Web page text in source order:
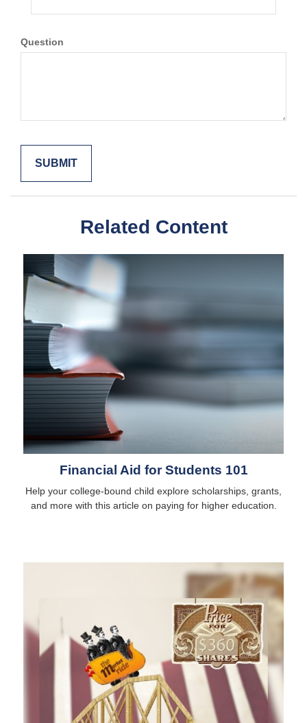
Question
Related Content
Financial Aid for Students 101
Help your college-bound child explore scholarships, grants,
and more with this article on paying for higher education.